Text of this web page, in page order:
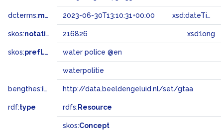
dcterms:modified 2023-06-30T13:10:31+00:00 xsd:dateTime
skos:notation 216826 xsd:long
skos:prefLabel water police @en
waterpolitie
bengthes:inSet http://data.beeldengeluid.nl/set/gtaa
rdf:type rdfs: Resource
skos:Concept